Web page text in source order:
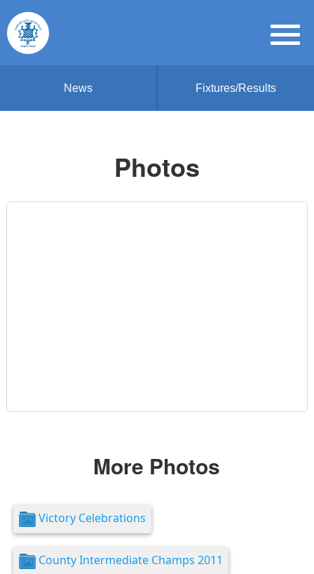
News Fixtures/Results
Photos
More Photos
Victory Celebrations
County Intermediate Champs 2011